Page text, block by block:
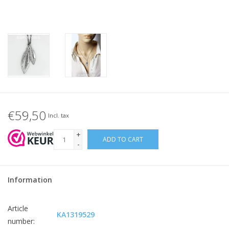
€59,50 Incl. tax
+
-
ADD TO CART
Information
Article
number:
KA1319529